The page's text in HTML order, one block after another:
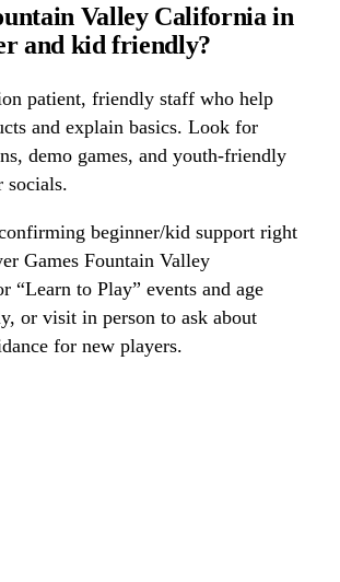
Valley California in
and kid friendly?
patient, friendly staff who help
and explain basics. Look for
demo games, and youth-friendly
socials.
beginner/kid support right
Games Fountain Valley
“Learn to Play” events and age
or visit in person to ask about
for new players.